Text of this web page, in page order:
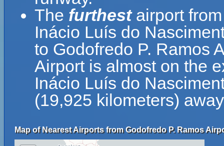
The furthestairport from
Inácio Luís do
to Godofredo P. Ramos
Airport is almost on the
Inácio Luís do
(19,925 kilometers)
Map of Nearest Airports from Godofredo P. Ramos